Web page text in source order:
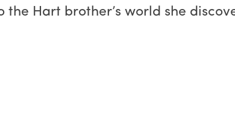
Hart brother’s world she